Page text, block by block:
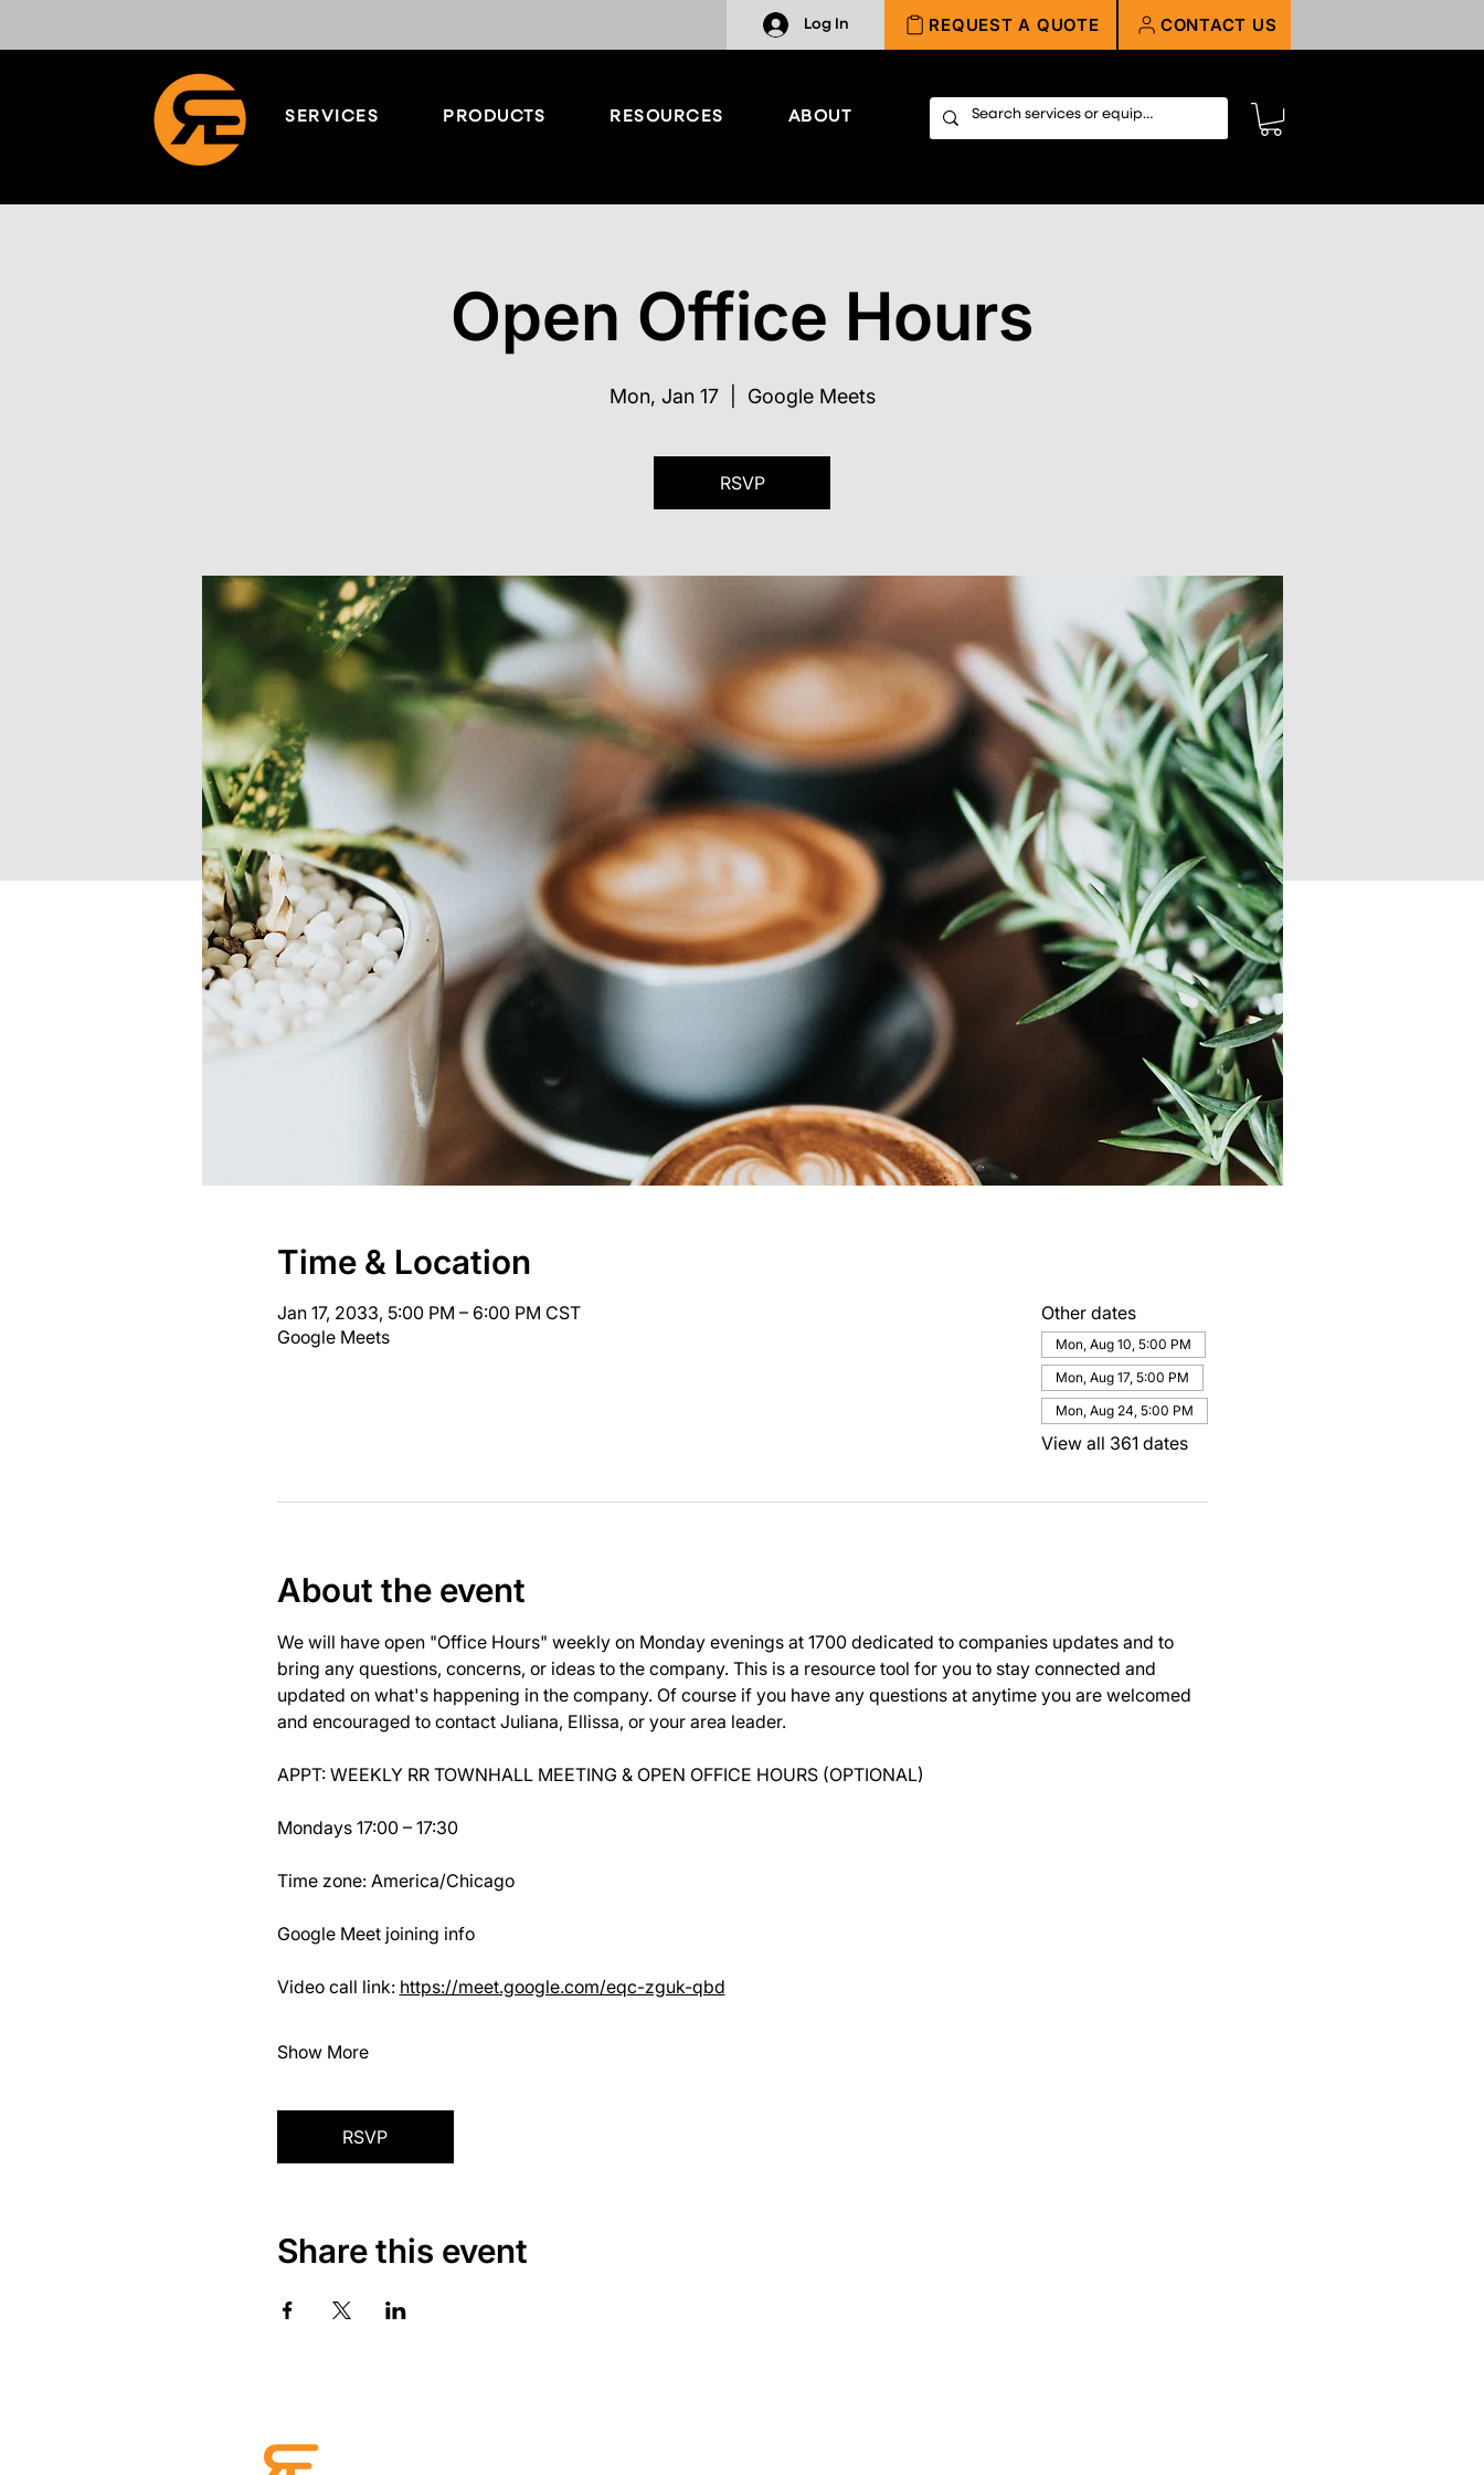
Log In REQUEST A QUOTE CONTACT US
SERVICES PRODUCTS RESOURCES ABOUT
Open Office Hours
Mon, Jan 17
  |
Google Meets
RSVP
Time & Location
Jan 17, 2033, 5:00 PM – 6:00 PM CST
Google Meets
Other dates
Mon, Aug 10, 5:00 PM
Mon, Aug 17, 5:00 PM
Mon, Aug 24, 5:00 PM
View all 361 dates
About the event
We will have open "Office Hours" weekly on Monday evenings at 1700 dedicated to companies updates and to
bring any questions, concerns, or ideas to the company. This is a resource tool for you to stay connected and
updated on what's happening in the company. Of course if you have any questions at anytime you are welcomed
and encouraged to contact Juliana, Ellissa, or your area leader.
APPT: WEEKLY RR TOWNHALL MEETING & OPEN OFFICE HOURS (OPTIONAL)
Mondays 17:00 – 17:30
Time zone: America/Chicago
Google Meet joining info
Video call link: https://meet.google.com/eqc-zguk-qbd
Show More
RSVP
Share this event